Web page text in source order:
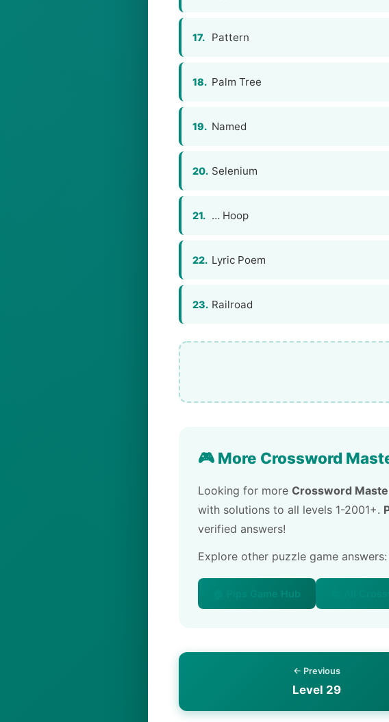
17. Pattern
18. Palm Tree
19. Named
20. Selenium
21. … Hoop
22. Lyric Poem
23. Railroad
🎮 More Crossword
Looking for more Crossword
with solutions to all levels 1-2001+.
verified answers!
Explore other puzzle game answers:
🏠 Pips Game Hub 📚 All
← Previous
Level 29